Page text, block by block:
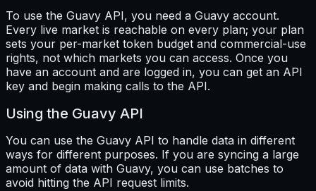
To use the Guavy API, you need a Guavy account.
Every live market is reachable on every plan; your plan
sets your per-market token budget and commercial-use
rights, not which markets you can access. Once you
have an account and are logged in, you can get an API
key and begin making calls to the API.
Using the Guavy API
You can use the Guavy API to handle data in different
ways for different purposes. If you are syncing a large
amount of data with Guavy, you can use batches to
avoid hitting the API request limits.